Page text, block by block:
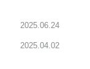
2025.06.24
2025.04.02